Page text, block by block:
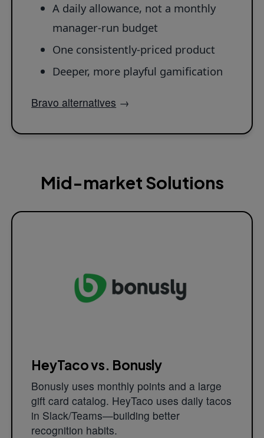
A daily allowance, not a monthly
manager-run budget
One consistently-priced product
Deeper, more playful gamification
Bravo alternatives →
Mid-market Solutions
HeyTaco vs. Bonusly
Bonusly uses monthly points and a large
gift card catalog. HeyTaco uses daily tacos
in Slack/Teams—building better
recognition habits.